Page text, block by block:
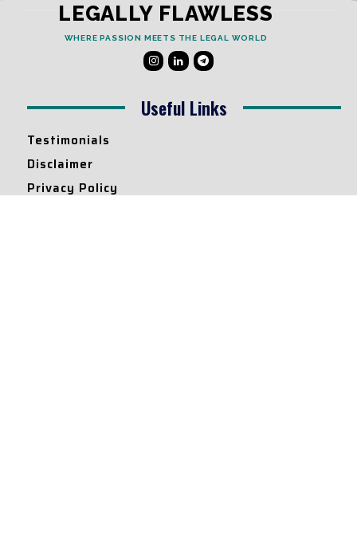
LEGALLY FLAWLESS
WHERE PASSION MEETS THE LEGAL WORLD
Useful Links
Testimonials
Disclaimer
Privacy Policy